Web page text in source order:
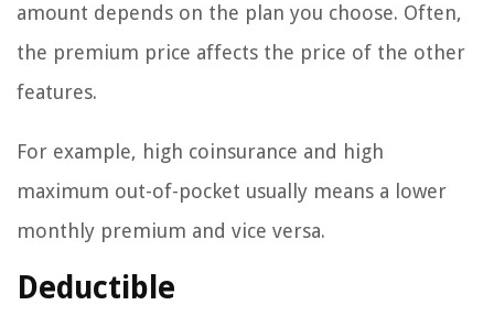
amount depends on the plan you choose. Often,
the premium price affects the price of the other
features.
For example, high coinsurance and high
maximum out-of-pocket usually means a lower
monthly premium and vice versa.
Deductible